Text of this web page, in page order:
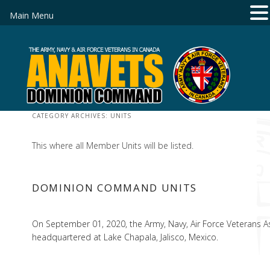
CATEGORY ARCHIVES: UNITS
This where all Member Units will be listed.
DOMINION COMMAND UNITS
On September 01, 2020, the Army, Navy, Air Force
headquartered at Lake Chapala, Jalisco, Mexico.
Main Menu